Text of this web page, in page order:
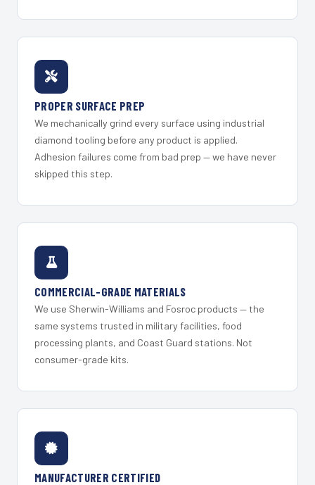
PROPER SURFACE PREP
We mechanically grind every surface using industrial
diamond tooling before any product is applied.
Adhesion failures come from bad prep — we have never
skipped this step.
COMMERCIAL-GRADE MATERIALS
We use Sherwin-Williams and Fosroc products — the
same systems trusted in military facilities, food
processing plants, and Coast Guard stations. Not
consumer-grade kits.
MANUFACTURER CERTIFIED